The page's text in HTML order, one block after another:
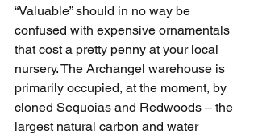
“Valuable” should in no way be
confused with expensive ornamentals
that cost a pretty penny at your local
nursery. The Archangel warehouse is
primarily occupied, at the moment, by
cloned Sequoias and Redwoods – the
largest natural carbon and water